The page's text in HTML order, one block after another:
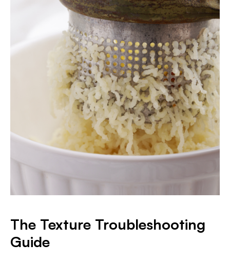
The Texture Troubleshooting
Guide